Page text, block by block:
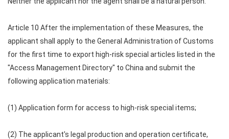
Article 10 After the implementation of these Measures, the
applicant shall apply to the General Administration of Customs
for the first time to export high-risk special articles listed in the
"Access Management Directory" to China and submit the
following application materials:
(1) Application form for access to high-risk special items;
(2) The applicant's legal production and operation certificate,